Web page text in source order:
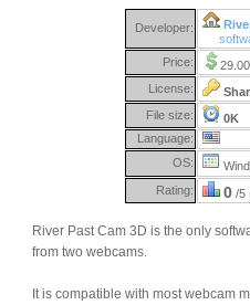
Developer:
Price:
29.00
License:
File size:
0K
Language:
OS:
Rating: 0 /5
River Past Cam 3D is the only
from two webcams.
It is compatible with most webcam